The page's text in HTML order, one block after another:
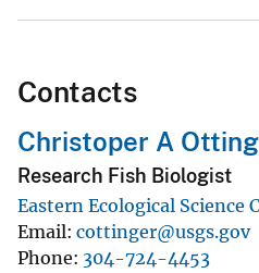
Contacts
Christoper A
Research Fish Biologist
Eastern Ecological Science
Email cottinger@usgs.gov
Phone 304-724-4453